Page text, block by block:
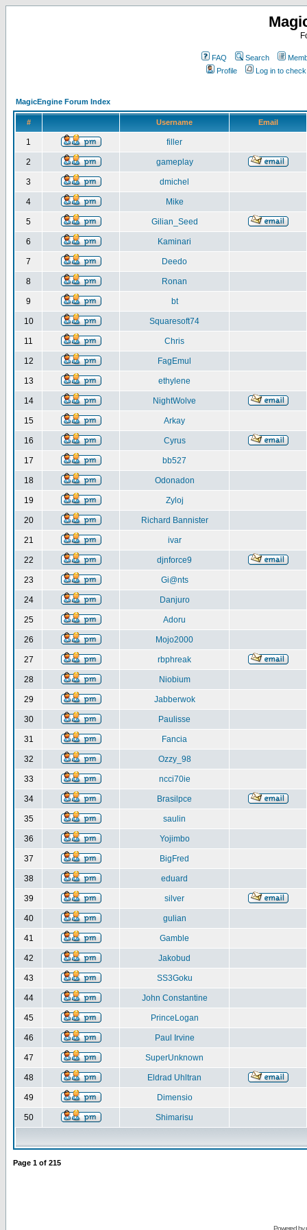
FAQ Search
Profile
Log in to
MagicEngine Forum Index
# Username Email
1 filler
2 gameplay
3 dmichel
4 Mike
5 Gilian_Seed
6 Kaminari
7 Deedo
8 Ronan
9 bt
10 Squaresoft74
11 Chris
12 FagEmul
13 ethylene
14 NightWolve
15 Arkay
16 Cyrus
17 bb527
18 Odonadon
19 Zyloj
20 Richard Bannister
21 ivar
22 djnforce9
23 Gi@nts
24 Danjuro
25 Adoru
26 Mojo2000
27 rbphreak
28 Niobium
29 Jabberwok
30 Paulisse
31 Fancia
32 Ozzy_98
33 ncci70ie
34 Brasilpce
35 saulin
36 Yojimbo
37 BigFred
38 eduard
39 silver
40 gulian
41 Gamble
42 Jakobud
43 SS3Goku
44 John Constantine
45 PrinceLogan
46 Paul Irvine
47 SuperUnknown
48 Eldrad Uhltran
49 Dimensio
50 Shimarisu
Page 1 of 215
Powered by